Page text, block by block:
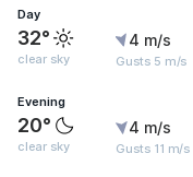
Day
32°
clear sky
4 m/s
Gusts 5 m/s
Evening
20°
clear sky
4 m/s
Gusts 11 m/s